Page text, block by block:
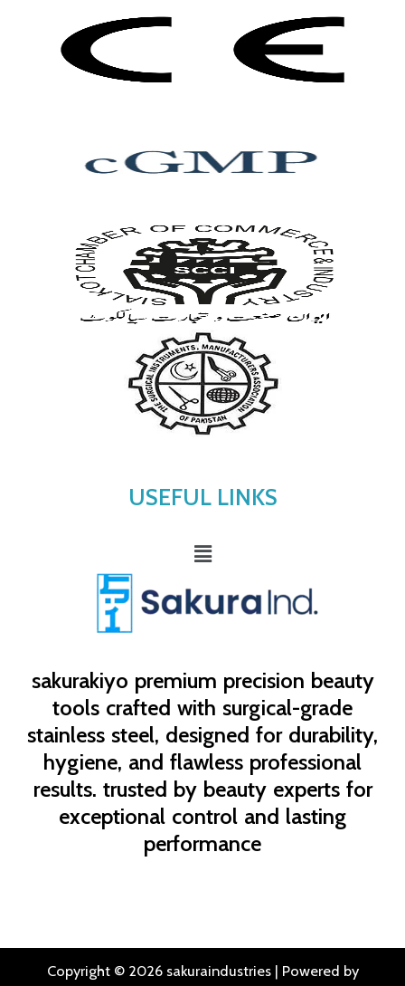
sakurakiyo premium precision beauty
tools crafted with surgical-grade
stainless steel, designed for durability,
hygiene, and flawless professional
results. trusted by beauty experts for
exceptional control and lasting
performance
USEFUL LINKS
Menu
Copyright © 2026 sakuraindustries | Powered by